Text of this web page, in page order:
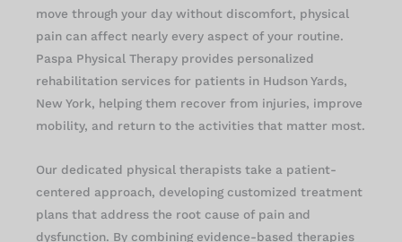
move through your day without discomfort, physical
pain can affect nearly every aspect of your routine.
Paspa Physical Therapy provides personalized
rehabilitation services for patients in Hudson Yards,
New York, helping them recover from injuries, improve
mobility, and return to the activities that matter most.
Our dedicated physical therapists take a patient-
centered approach, developing customized treatment
plans that address the root cause of pain and
dysfunction. By combining evidence-based therapies